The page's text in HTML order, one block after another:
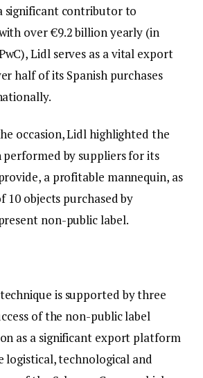
significant contributor to
over €9.2 billion yearly (in
Lidl serves as a vital export
half of its Spanish purchases
occasion, Lidl highlighted the
by suppliers for its
a profitable mannequin, as
objects purchased by
non-public label.
is supported by three
of the non-public label
as a significant export platform
logistical, technological and